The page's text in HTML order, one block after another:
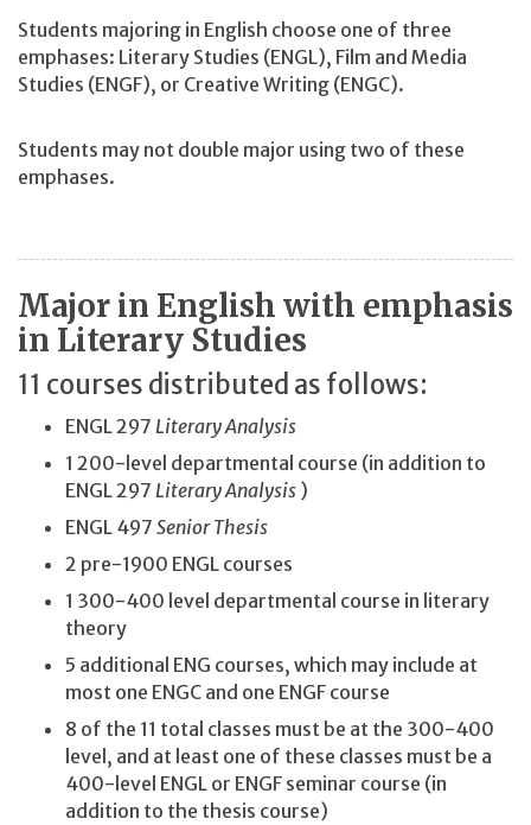
Students majoring in English choose one of three
emphases: Literary Studies (ENGL), Film and Media
Studies (ENGF), or Creative Writing (ENGC).
Students may not double major using two of these
emphases.
Major in English with emphasis
in Literary Studies
11 courses distributed as follows:
ENGL 297 Literary Analysis
1 200-level departmental course (in addition to
ENGL 297 Literary Analysis )
ENGL 497 Senior Thesis
2 pre-1900 ENGL courses
1 300-400 level departmental course in literary
theory
5 additional ENG courses, which may include at
most one ENGC and one ENGF course
8 of the 11 total classes must be at the 300-400
level, and at least one of these classes must be a
400-level ENGL or ENGF seminar course (in
addition to the thesis course)